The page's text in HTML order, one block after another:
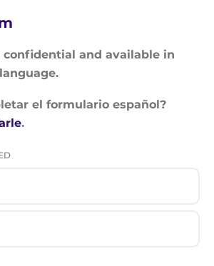
confidential and available in
el formulario español?
.